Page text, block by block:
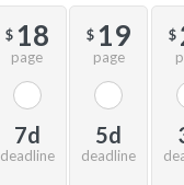
$ 18
page
7d
deadline
$ 19
page
5d
deadline
$